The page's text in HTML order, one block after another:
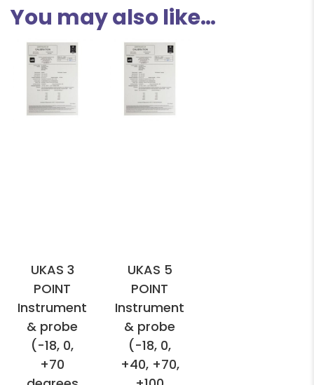
You may also like…
UKAS 3
POINT
Instrument
& probe
(-18, 0,
+70
UKAS 5
POINT
Instrument
& probe
(-18, 0,
+40, +70,